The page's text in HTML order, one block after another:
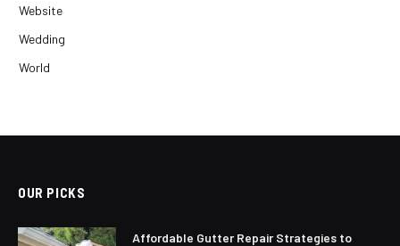
Website
Wedding
World
OUR PICKS
Affordable Gutter Repair Strategies to